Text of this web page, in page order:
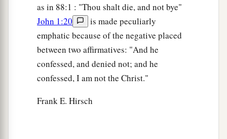
as in 88:1 : "Thou shalt die, and not bye"
John 1:20
is made peculiarly
emphatic because of the negative placed
between two affirmatives: "And he
confessed, and denied not; and he
confessed, I am not the Christ."
Frank E. Hirsch